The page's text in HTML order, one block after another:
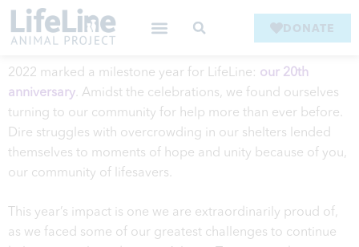
DONATE
2022 marked a milestone year for LifeLine: our 20th
anniversary. Amidst the celebrations, we found ourselves
turning to our community for help more than ever before.
Dire struggles with overcrowding in our shelters lended
themselves to moments of hope and unity because of you,
our community of lifesavers.
This year’s impact is one we are extraordinarily proud of,
as we faced some of our greatest challenges to continue